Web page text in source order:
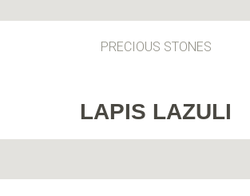
PRECIOUS STONES
LAPIS LAZULI